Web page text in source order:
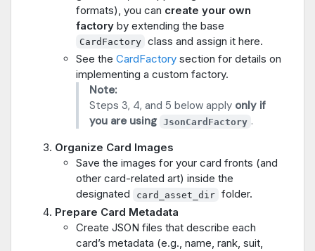
formats), you can create your own
factory by extending the base
CardFactory class and assign it here.
See the CardFactory section for details on
implementing a custom factory.
Note:
Steps 3, 4, and 5 below apply only if
you are using JsonCardFactory .
Organize Card Images
Save the images for your card fronts (and
other card-related art) inside the
designated
card_asset_dir folder.
Prepare Card Metadata
Create JSON files that describe each
card’s metadata (e.g., name, rank, suit,